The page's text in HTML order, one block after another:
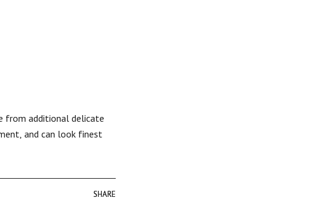
from additional delicate
and can look finest
SHARE
SHARE